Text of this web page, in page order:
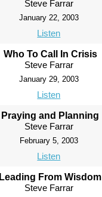
Steve Farrar
January 22, 2003
Listen
Who To Call In Crisis
Steve Farrar
January 29, 2003
Listen
Praying and Planning
Steve Farrar
February 5, 2003
Listen
Leading From Wisdom
Steve Farrar